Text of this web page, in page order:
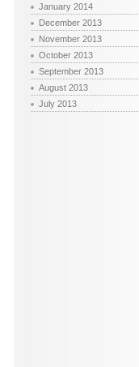
January 2014
December 2013
November 2013
October 2013
September 2013
August 2013
July 2013